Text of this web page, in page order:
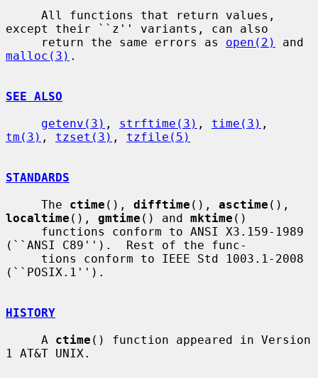
except their ``z'' variants, can also
     return the same errors as
open(2)
malloc(3) .
SEE ALSO
getenv(3) , strftime(3) , time(3)
tm(3) , tzset(3) , tzfile(5)
STANDARDS
     The
ctime (), difftime (), asctime
localtime (), gmtime () and mktime ()
(``ANSI C89'').  Rest of the func-
(``POSIX.1'').
HISTORY
     A
ctime () function appeared in Version
1 AT&T UNIX.